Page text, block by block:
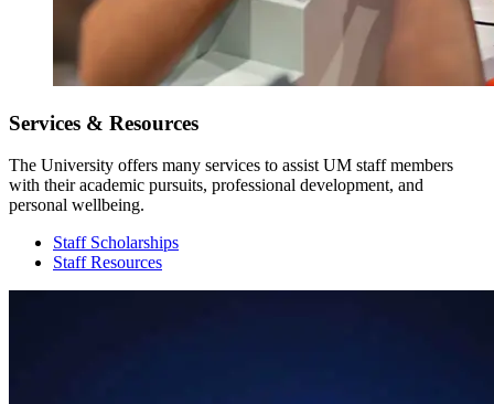
Services & Resources
The University offers many services to assist UM staff members
with their academic pursuits, professional development, and
personal wellbeing.
Staff Scholarships
Staff Resources